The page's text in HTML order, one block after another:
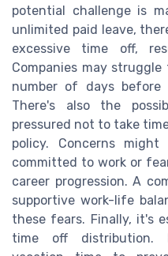
potential challenge is
unlimited paid leave,
excessive time off,
Companies may
number of days
There's also the
pressured not to take
policy. Concerns
committed to work or
career progression. A
supportive work-life
these fears. Finally, it's
time off distribution.